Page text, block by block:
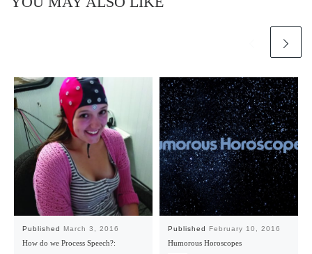
Published March 3, 2016
How do we Process Speech?:
Published February 10, 2016
Humorous Horoscopes